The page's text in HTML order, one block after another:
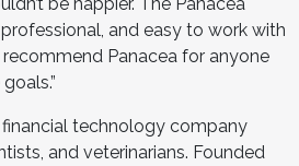
and easy to work with
Panacea for anyone
financial technology company
and veterinarians. Founded